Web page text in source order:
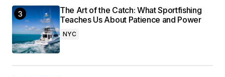
The Art of the Catch: What Sportfishing
Teaches Us About Patience and Power
NYC